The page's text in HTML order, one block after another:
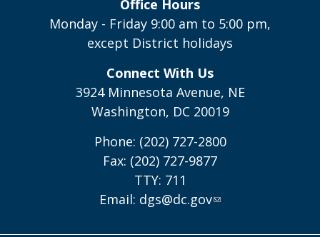
Office Hours
Monday - Friday 9:00 am to 5:00 pm,
except District holidays
Connect With Us
3924 Minnesota Avenue, NE
Washington, DC 20019
Phone: (202) 727-2800
Fax: (202) 727-9877
TTY: 711
Email: dgs@dc.gov